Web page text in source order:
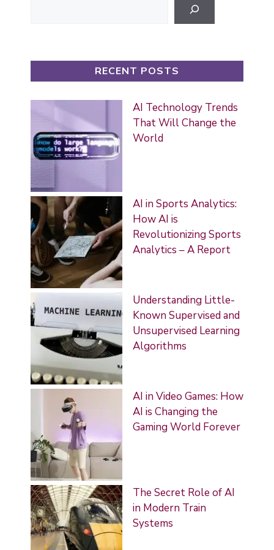
RECENT POSTS
AI Technology Trends
That Will Change the
World
AI in Sports Analytics:
How AI is
Revolutionizing Sports
Analytics – A Report
Understanding Little-
Known Supervised and
Unsupervised Learning
Algorithms
AI in Video Games: How
AI is Changing the
Gaming World Forever
The Secret Role of AI
in Modern Train
Systems